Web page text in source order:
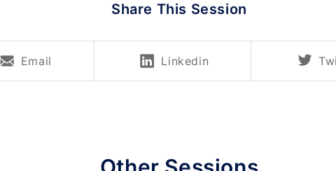
Share This Session
Email Linkedin